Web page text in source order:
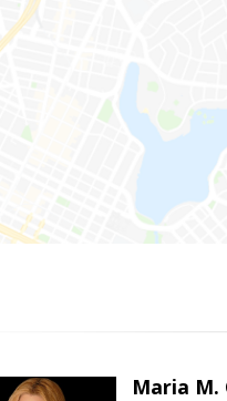
Maria M.